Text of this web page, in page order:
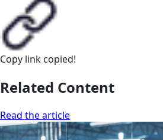
Copy link copied!
Related Content
Read the article